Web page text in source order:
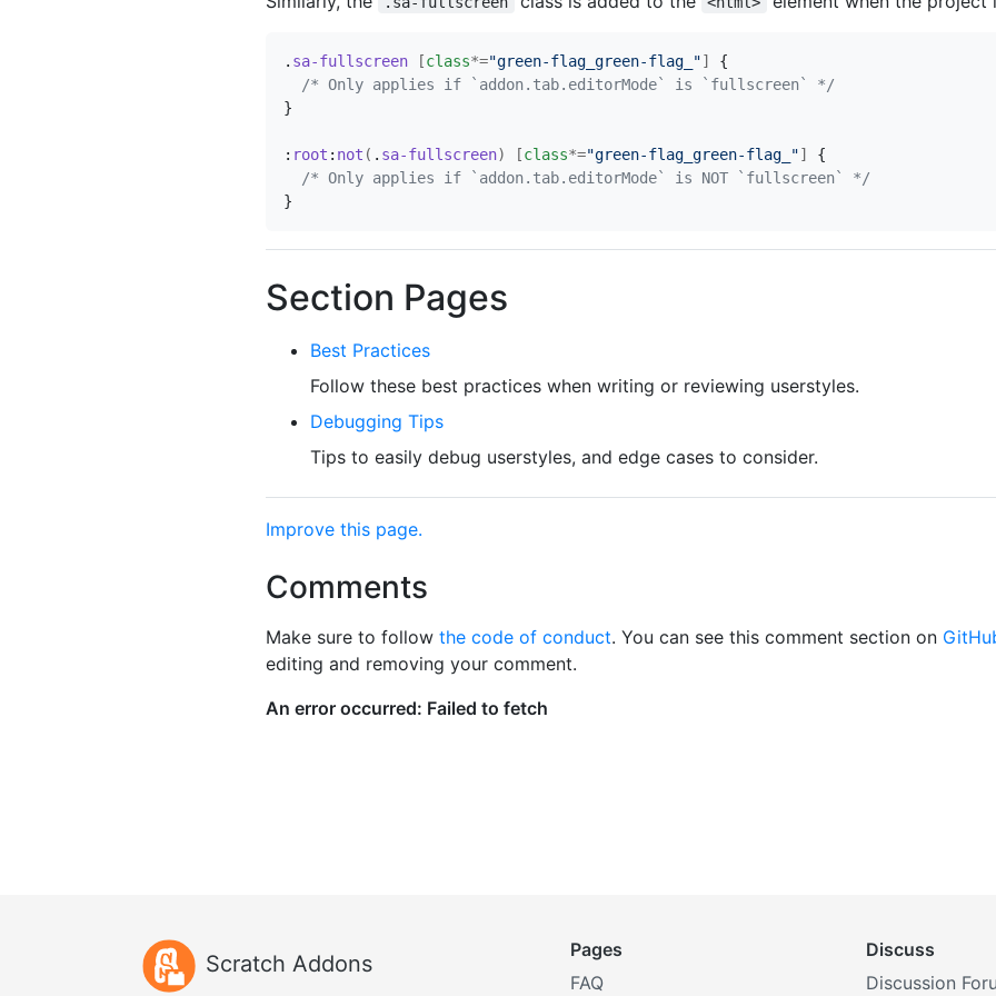
. sa-fullscreen [class*="green-flag_green-flag_"]
{
/* Only applies if `addon.tab.editorMode` is `fullscreen` */
}
: root : not ( . sa-fullscreen) [class*="green-flag_green-flag_"]
{
/* Only applies if `addon.tab.editorMode` is NOT `fullscreen` */
}
Section Pages
Best Practices
Follow these best practices when writing or reviewing userstyles.
Debugging Tips
Tips to easily debug userstyles, and edge cases to consider.
Improve this page.
Comments
Make sure to follow the code of conduct. You can see this comment section on
editing and removing your comment.
Scratch Addons
Pages
FAQ
Discuss
Discussion